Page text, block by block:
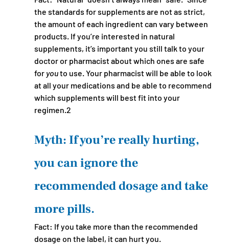
the standards for supplements are not as strict,
the amount of each ingredient can vary between
products. If you’re interested in natural
supplements, it’s important you still talk to your
doctor or pharmacist about which ones are safe
for you to use. Your pharmacist will be able to look
at all your medications and be able to recommend
which supplements will best fit into your
regimen.2
Myth: If you’re really hurting,
you can ignore the
recommended dosage and take
more pills.
Fact: If you take more than the recommended
dosage on the label, it can hurt you.